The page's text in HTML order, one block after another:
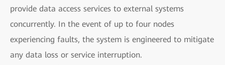
provide data access services to external systems
concurrently. In the event of up to four nodes
experiencing faults, the system is engineered to mitigate
any data loss or service interruption.